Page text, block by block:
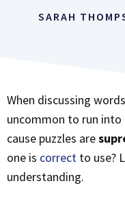
SARAH
When discussing words and their uses in English, it’s not
uncommon to run
cause puzzles are
one is correct to use?
understanding.